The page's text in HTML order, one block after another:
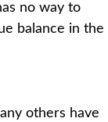
no way to
balance in the
others have